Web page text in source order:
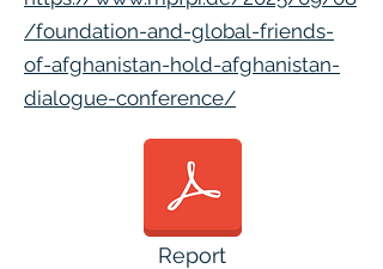
/foundation-and-global-friends-
of-afghanistan-hold-afghanistan-
dialogue-conference/
Report